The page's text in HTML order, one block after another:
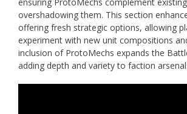
ensuring ProtoMechs complement
overshadowing them. This section
offering fresh strategic options, allowing
experiment with new unit compositions
inclusion of ProtoMechs expands the
adding depth and variety to faction